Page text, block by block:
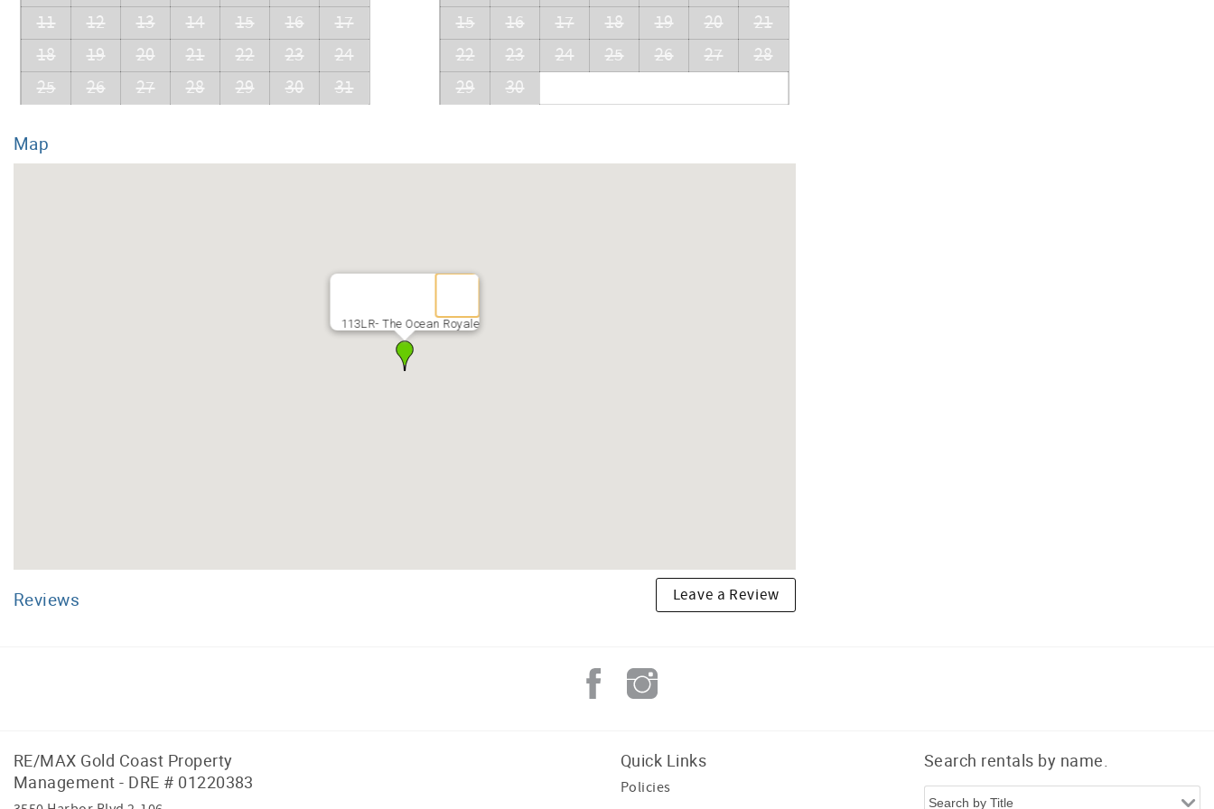
11
12 13 14 15 16
17
18
19 20 21 22 23
24
25
26 27 28 29 30 31
15
16 17 18 19 20
21
22
23 24 25 26 27
28
29
30
Map
113LR- The Ocean Royale
Reviews Leave a Review
RE/MAX Gold Coast Property
Management - DRE # 01220383
Quick Links
Policies
Search rentals by name.